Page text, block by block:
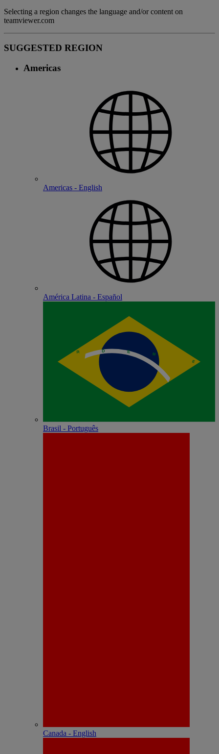
Selecting a region changes the language and/or content on
teamviewer.com
SUGGESTED REGION
Americas
Americas - English
América Latina - Español
Brasil - Português
Canada - English